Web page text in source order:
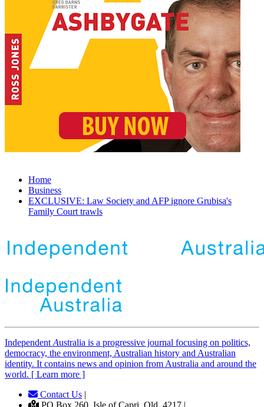
Home
Business
EXCLUSIVE: Law Society and AFP ignore Grubisa's
Family Court trawls
Independent Australia is a progressive journal focusing on politics,
democracy, the environment, Australian history and Australian
identity. It contains news and opinion from Australia and around the
world. [ Learn more ]
Contact Us |
PO Box 260, Isle of Capri, Qld, 4217 |